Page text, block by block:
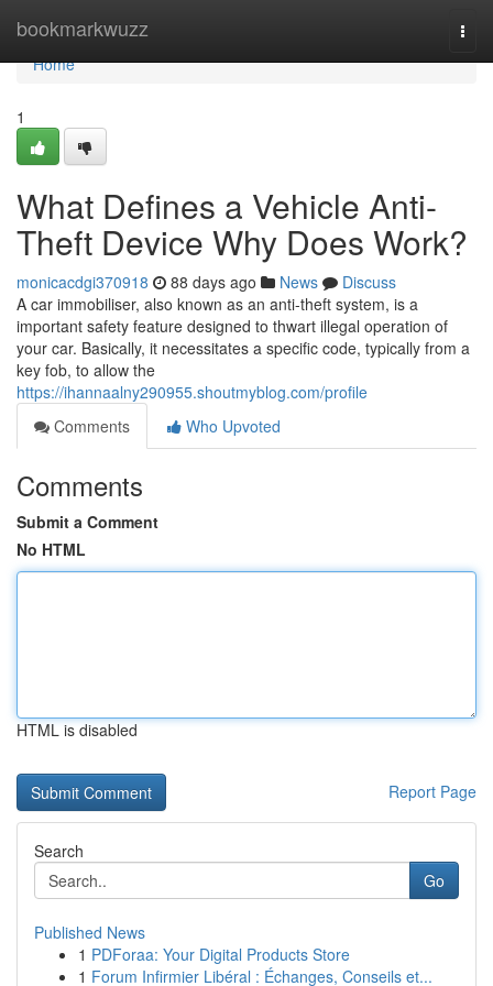
bookmarkwuzz
Home
Home
1
What Defines a Vehicle Anti-
Theft Device Why Does Work?
monicacdgi370918 88 days ago News
Discuss
A car immobiliser, also known as an anti-theft system, is a
important safety feature designed to thwart illegal operation of
your car. Basically, it necessitates a specific code, typically from a
key fob, to allow the
https://ihannaalny290955.shoutmyblog.com/profile
Comments
Who Upvoted
Comments
Submit a Comment
No HTML
HTML is disabled
Report Page
Search
Go
Published News
1 PDForaa: Your Digital Products Store
1 Forum Infirmier Libéral : Échanges, Conseils et...